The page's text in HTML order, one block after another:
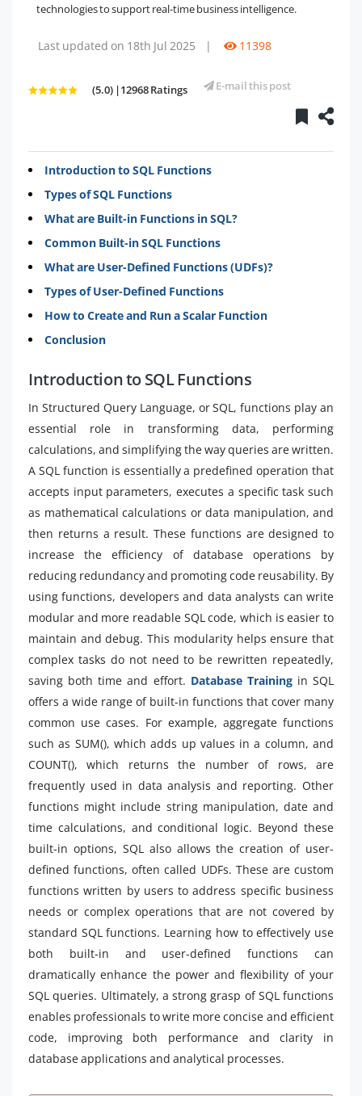
technologies to support real-time business intelligence.
Last updated on 18th Jul 2025 | 11398
(5.0) |12968 Ratings E-mail this post
Introduction to SQL Functions
Types of SQL Functions
What are Built-in Functions in SQL?
Common Built-in SQL Functions
What are User-Defined Functions (UDFs)?
Types of User-Defined Functions
How to Create and Run a Scalar Function
Conclusion
Introduction to SQL Functions
In Structured Query Language, or SQL, functions play an
essential role in transforming data, performing
calculations, and simplifying the way queries are written.
A SQL function is essentially a predefined operation that
accepts input parameters, executes a specific task such
as mathematical calculations or data manipulation, and
then returns a result. These functions are designed to
increase the efficiency of database operations by
reducing redundancy and promoting code reusability. By
using functions, developers and data analysts can write
modular and more readable SQL code, which is easier to
maintain and debug. This modularity helps ensure that
complex tasks do not need to be rewritten repeatedly,
saving both time and effort. Database Trainingin SQL
offers a wide range of built-in functions that cover many
common use cases. For example, aggregate functions
such as SUM(), which adds up values in a column, and
COUNT(), which returns the number of rows, are
frequently used in data analysis and reporting. Other
functions might include string manipulation, date and
time calculations, and conditional logic. Beyond these
built-in options, SQL also allows the creation of user-
defined functions, often called UDFs. These are custom
functions written by users to address specific business
needs or complex operations that are not covered by
standard SQL functions. Learning how to effectively use
both built-in and user-defined functions can
dramatically enhance the power and flexibility of your
SQL queries. Ultimately, a strong grasp of SQL functions
enables professionals to write more concise and efficient
code, improving both performance and clarity in
database applications and analytical processes.